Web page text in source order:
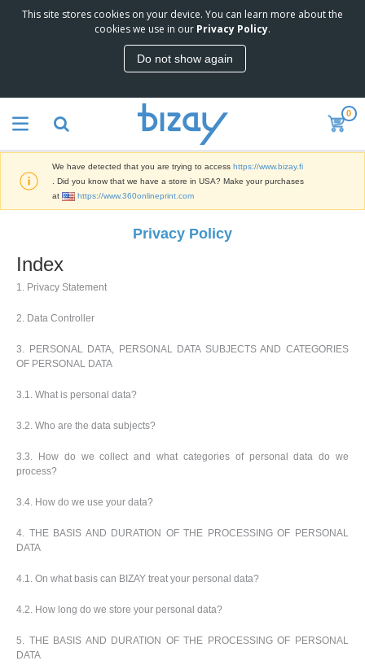
This site stores cookies on your device. You can learn more about the
cookies we use in our Privacy Policy.
Do not show again
0
e
r
s
r
k
e
n
g
M
a
s
P
o
m
o
a
l
P
o
u
c
s
D
s
a
y
s
E
h
i
i
t
r
i
c
e
S
p
p
i
s
B
g
C
l
t
i
n
g
P
c
a
g
n
S
h
p
y
T
e
m
e
A
l
P
o
u
t
s
Register
Service
We have detected that you are trying to access https://www.bizay.fi
. Did you know that we have a store in USA? Make your purchases
at
https://www.360onlineprint.com
Privacy Policy
Index
1. Privacy Statement
2. Data Controller
3. PERSONAL DATA, PERSONAL DATA SUBJECTS AND CATEGORIES
OF PERSONAL DATA
3.1. What is personal data?
3.2. Who are the data subjects?
3.3. How do we collect and what categories of personal data do we
process?
3.4. How do we use your data?
4. THE BASIS AND DURATION OF THE PROCESSING OF PERSONAL
DATA
4.1. On what basis can BIZAY treat your personal data?
4.2. How long do we store your personal data?
5. THE BASIS AND DURATION OF THE PROCESSING OF PERSONAL
DATA